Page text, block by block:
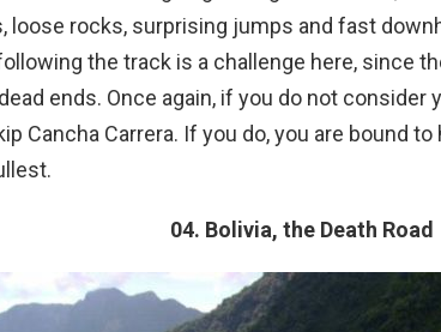
loose rocks, surprising jumps and fast
the track is a challenge here, since
ends. Once again, if you do not consider
Cancha Carrera. If you do, you are bound
04. Bolivia, the Death Road